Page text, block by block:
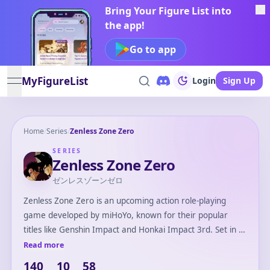
Bring Your Figure List into
the app!
Go to app
open navigation menu
MyFigureList Login Sign Up
Home/Series/Zenless Zone Zero
SERIES
Zenless Zone Zero
ゼンレスゾーンゼロ
Zenless Zone Zero is an upcoming action role-playing
game developed by miHoYo, known for their popular
titles like Genshin Impact and Honkai Impact 3rd. Set in a
post-apocalyptic urban environment, the game introduces
Read more
140 10 58